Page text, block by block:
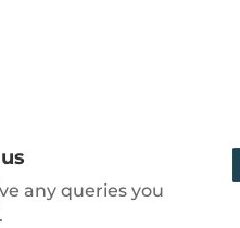
any queries you